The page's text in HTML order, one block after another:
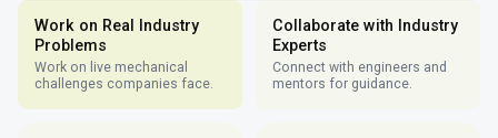
Work on Real Industry
Problems
Work on live mechanical
challenges companies face.
Collaborate with Industry
Experts
Connect with engineers and
mentors for guidance.